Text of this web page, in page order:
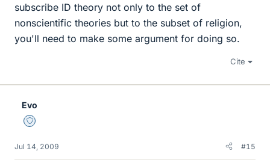
subscribe ID theory not only to the set of
nonscientific theories but to the subset of religion,
you'll need to make some argument for doing so.
Cite
Evo
Staff Emeritus
Jul 14, 2009 #15